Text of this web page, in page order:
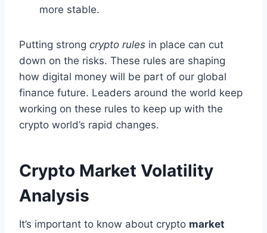
more stable.
Putting strong crypto rules in place can cut
down on the risks. These rules are shaping
how digital money will be part of our global
finance future. Leaders around the world keep
working on these rules to keep up with the
crypto world’s rapid changes.
Crypto Market Volatility
Analysis
It’s important to know about crypto market